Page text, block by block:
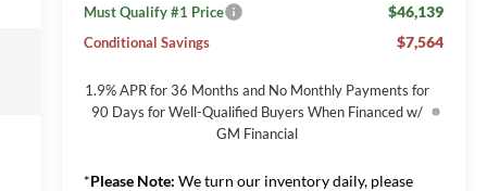
Must Qualify #1 Price $46,139
Conditional Savings $7,564
1.9% APR for 36 Months and No Monthly Payments for
90 Days for Well-Qualified Buyers When Financed w/
GM Financial
*Please Note: We turn our inventory daily, please